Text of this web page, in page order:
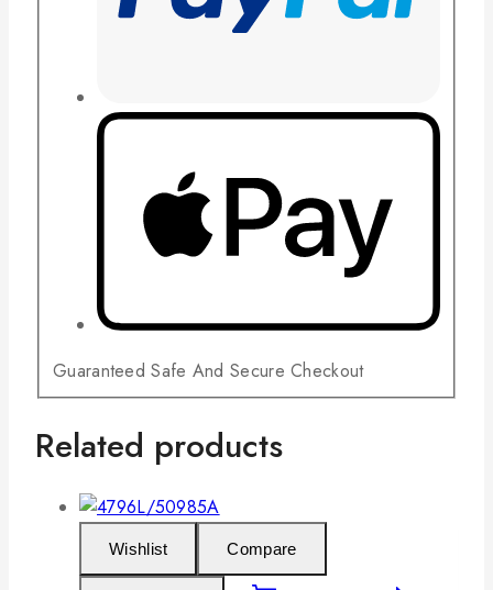
Guaranteed Safe And Secure Checkout
Related products
Wishlist Compare